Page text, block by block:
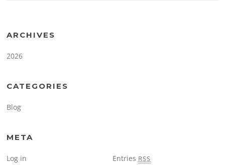
ARCHIVES
2026
CATEGORIES
Blog
META
Log in Entries RSS